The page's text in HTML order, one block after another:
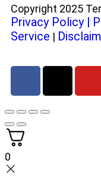
Copyright 2025
Privacy Policy|
Service |
0